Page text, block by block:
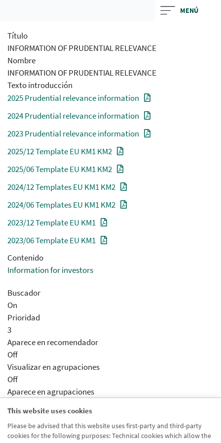
This website uses cookies
Please be advised that this website uses first-party and third-party
cookies for the following purposes: Technical cookies which allow the
contentt
MENÚ
Título
INFORMATION OF PRUDENTIAL RELEVANCE
Nombre
INFORMATION OF PRUDENTIAL RELEVANCE
Texto introducción
2025 Prudential relevance information
2024 Prudential relevance information
2023 Prudential relevance information
2025/12 Template EU KM1 KM2
2025/06 Template EU KM1 KM2
2024/12 Templates EU KM1 KM2
2024/06 Templates EU KM1 KM2
2023/12 Template EU KM1
2023/06 Template EU KM1
Contenido
Information for investors
Buscador
On
Prioridad
3
Aparece en recomendador
Off
Visualizar en agrupaciones
Off
Aparece en agrupaciones
Aparece en distribuidor
Desactivado
Activar previsualizcion